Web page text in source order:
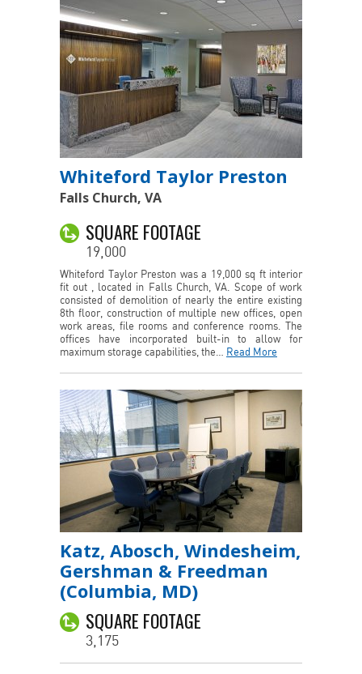
Whiteford Taylor Preston
Falls Church, VA
SQUARE FOOTAGE
19,000
Whiteford Taylor Preston was a 19,000 sq ft interior
fit out , located in Falls Church, VA. Scope of work
consisted of demolition of nearly the entire existing
8th floor, construction of multiple new offices, open
work areas, file rooms and conference rooms. The
offices have incorporated built-in to allow for
maximum storage capabilities, the… Read More
Katz, Abosch, Windesheim,
Gershman & Freedman
(Columbia, MD)
SQUARE FOOTAGE
3,175